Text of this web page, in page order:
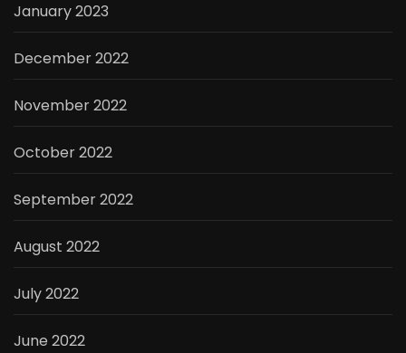
January 2023
December 2022
November 2022
October 2022
September 2022
August 2022
July 2022
June 2022